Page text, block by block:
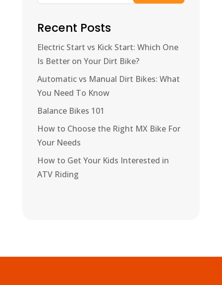
Recent Posts
Electric Start vs Kick Start: Which One
Is Better on Your Dirt Bike?
Automatic vs Manual Dirt Bikes: What
You Need To Know
Balance Bikes 101
How to Choose the Right MX Bike For
Your Needs
How to Get Your Kids Interested in
ATV Riding